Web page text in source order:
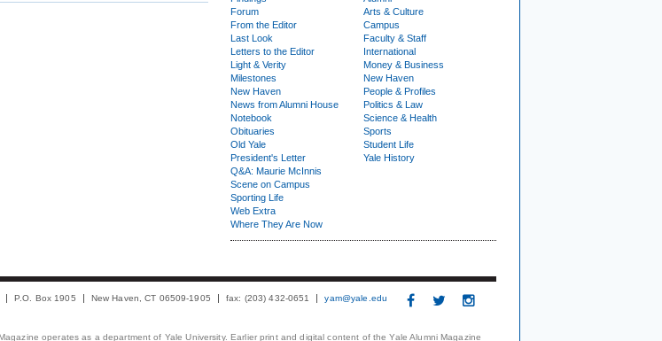
Forum
From the Editor
Last Look
Letters to the Editor
Light & Verity
Milestones
New Haven
News from Alumni House
Notebook
Obituaries
Old Yale
President's Letter
Q&A: Maurie McInnis
Scene on Campus
Sporting Life
Web Extra
Where They Are Now
Arts & Culture
Campus
Faculty & Staff
International
Money & Business
New Haven
People & Profiles
Politics & Law
Science & Health
Sports
Student Life
Yale History
P.O. Box 1905 New Haven, CT 06509-1905 fax: (203) 432-0651 yam@yale.edu
operates as a department of Yale University. Earlier print and digital content of the Yale Alumni Magazine